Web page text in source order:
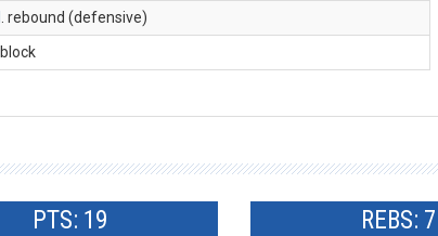
. rebound (defensive)
. block
PTS: 19 REBS: 7